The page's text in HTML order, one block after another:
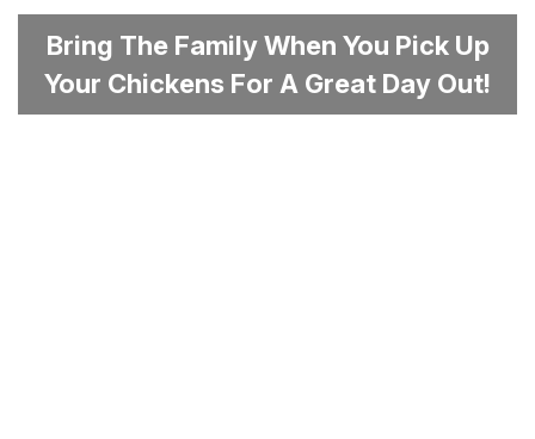
Bring The Family When You Pick Up
Your Chickens For A Great Day Out!